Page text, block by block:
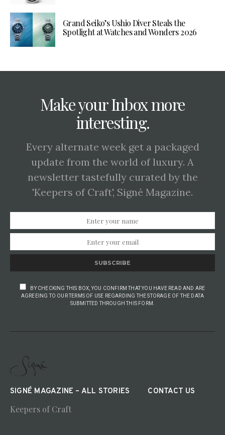
Grand Seiko’s Ushio Diver Steals the
Spotlight at Watches and Wonders 2026
Make your Inbox more
interesting.
Every alternate week get a packaged
update from the world of luxury. A
newsletter tastefully curated by the
'Keepers of Craft', Signé Magazine.
SUBSCRIBE
BY CHECKING THIS BOX, YOU CONFIRM THAT YOU HAVE READ AND ARE
AGREEING TO OUR TERMS OF USE REGARDING THE STORAGE OF THE DATA
SUBMITTED THROUGH THIS FORM.
SIGNÉ MAGAZINE – ALL STORIES CONTACT US
Keepers of Craft